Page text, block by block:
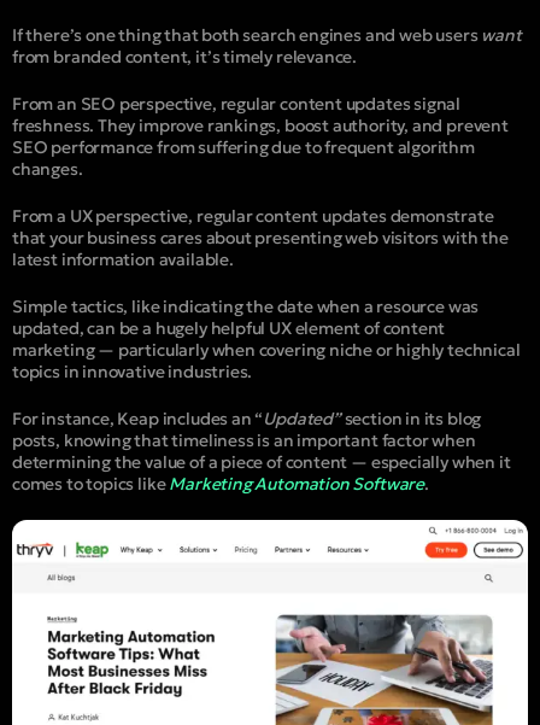
If there’s one thing that both search engines and web users want
from branded content, it’s timely relevance.
From an SEO perspective, regular content updates signal
freshness. They improve rankings, boost authority, and prevent
SEO performance from suffering due to frequent algorithm
changes.
From a UX perspective, regular content updates demonstrate
that your business cares about presenting web visitors with the
latest information available.
Simple tactics, like indicating the date when a resource was
updated, can be a hugely helpful UX element of content
marketing — particularly when covering niche or highly technical
topics in innovative industries.
For instance, Keap includes an “Updated”section in its blog
posts, knowing that timeliness is an important factor when
determining the value of a piece of content — especially when it
comes to topics likeMarketing Automation Software.